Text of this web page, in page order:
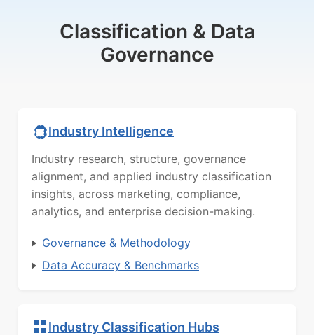
Classification & Data
Governance
Industry Intelligence
Industry research, structure, governance
alignment, and applied industry classification
insights, across marketing, compliance,
analytics, and enterprise decision-making.
Governance & Methodology
Data Accuracy & Benchmarks
Industry Classification Hubs